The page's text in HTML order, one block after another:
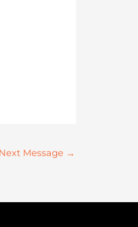
Next Message →